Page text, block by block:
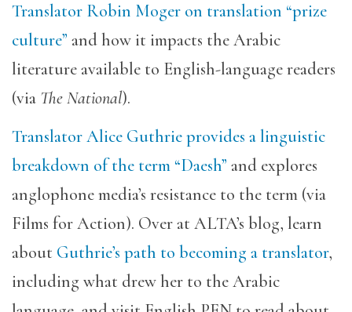
Translator Robin Moger on translation “prize
culture” and how it impacts the Arabic
literature available to English-language readers
(via The National).
Translator Alice Guthrie provides a linguistic
breakdown of the term “Daesh” and explores
anglophone media’s resistance to the term (via
Films for Action). Over at ALTA’s blog, learn
about Guthrie’s path to becoming a translator,
including what drew her to the Arabic